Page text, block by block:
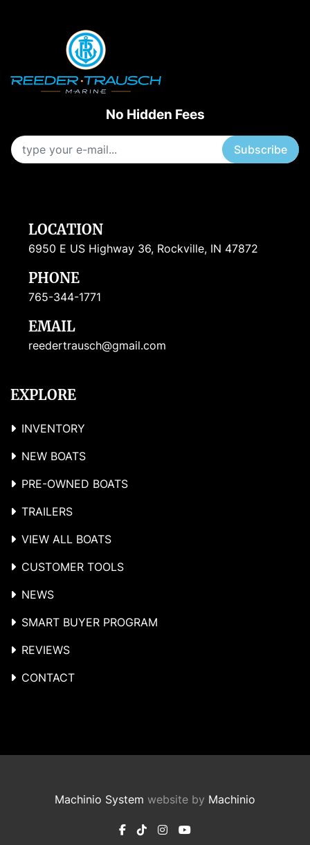
No Hidden Fees
Subscribe
LOCATION
6950 E US Highway 36, Rockville, IN 47872
PHONE
765-344-1771
EMAIL
reedertrausch@gmail.com
EXPLORE
INVENTORY
NEW BOATS
PRE-OWNED BOATS
TRAILERS
VIEW ALL BOATS
CUSTOMER TOOLS
NEWS
SMART BUYER PROGRAM
REVIEWS
CONTACT
Machinio System website by Machinio
facebook
tiktokinstagram
youtube